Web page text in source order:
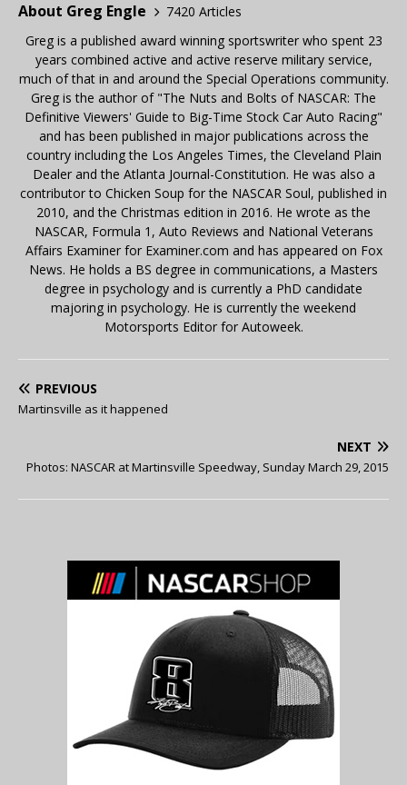
About Greg Engle
7420 Articles
Greg is a published award winning sportswriter who spent 23
years combined active and active reserve military service,
much of that in and around the Special Operations community.
Greg is the author of "The Nuts and Bolts of NASCAR: The
Definitive Viewers' Guide to Big-Time Stock Car Auto Racing"
and has been published in major publications across the
country including the Los Angeles Times, the Cleveland Plain
Dealer and the Atlanta Journal-Constitution. He was also a
contributor to Chicken Soup for the NASCAR Soul, published in
2010, and the Christmas edition in 2016. He wrote as the
NASCAR, Formula 1, Auto Reviews and National Veterans
Affairs Examiner for Examiner.com and has appeared on Fox
News. He holds a BS degree in communications, a Masters
degree in psychology and is currently a PhD candidate
majoring in psychology. He is currently the weekend
Motorsports Editor for Autoweek.
PREVIOUS
Martinsville as it happened
NEXT
Photos: NASCAR at Martinsville Speedway, Sunday March 29, 2015